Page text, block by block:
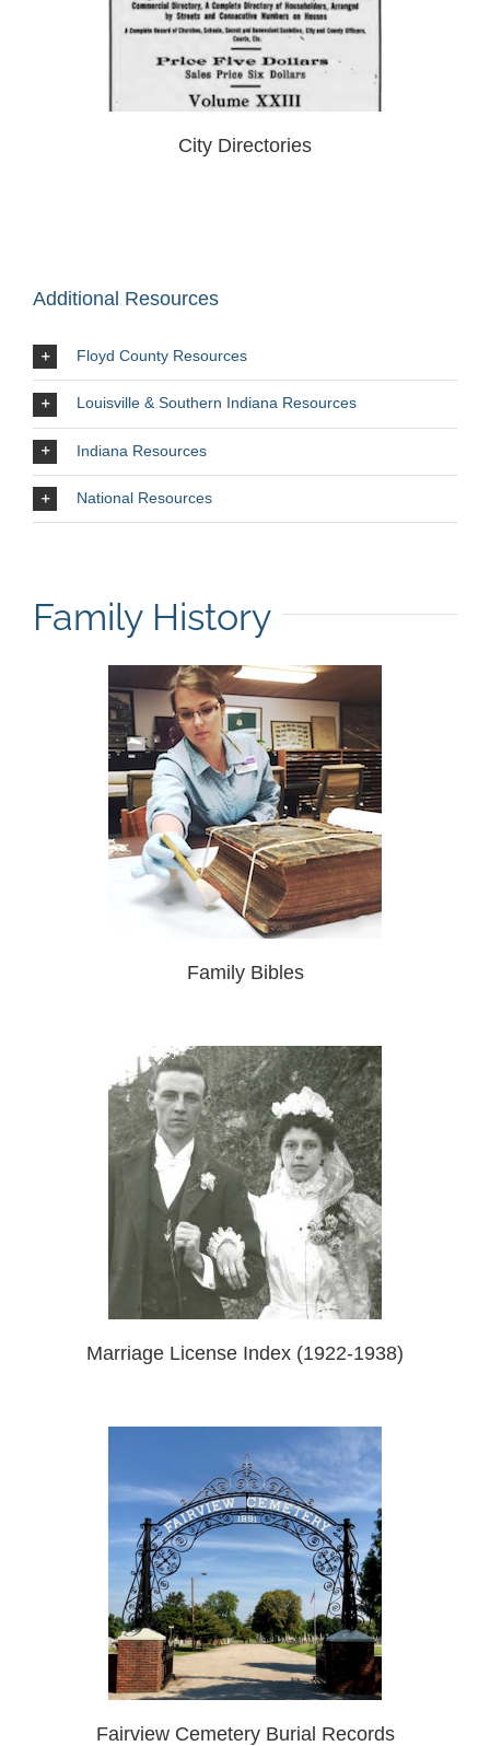
City Directories
Additional Resources
Floyd County Resources
Louisville & Southern Indiana Resources
Indiana Resources
National Resources
Family History
Family Bibles
Marriage License Index (1922-1938)
Fairview Cemetery Burial Records